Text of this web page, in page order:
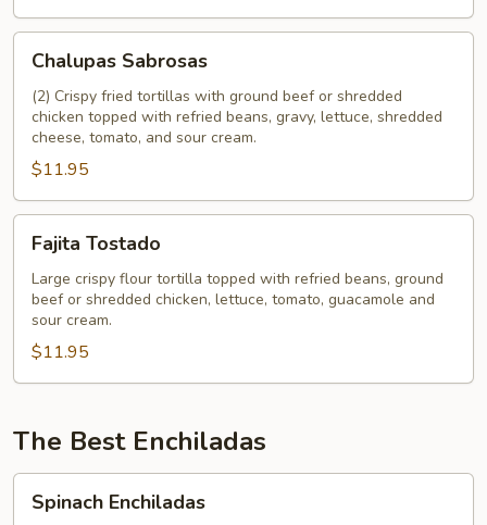
Sabrosas
Chalupas Sabrosas
(2) Crispy fried tortillas with ground beef or shredded
chicken topped with refried beans, gravy, lettuce, shredded
cheese, tomato, and sour cream.
$11.95
Tostado
Fajita Tostado
Large crispy flour tortilla topped with refried beans, ground
beef or shredded chicken, lettuce, tomato, guacamole and
sour cream.
$11.95
The Best Enchiladas
Enchiladas
Spinach Enchiladas